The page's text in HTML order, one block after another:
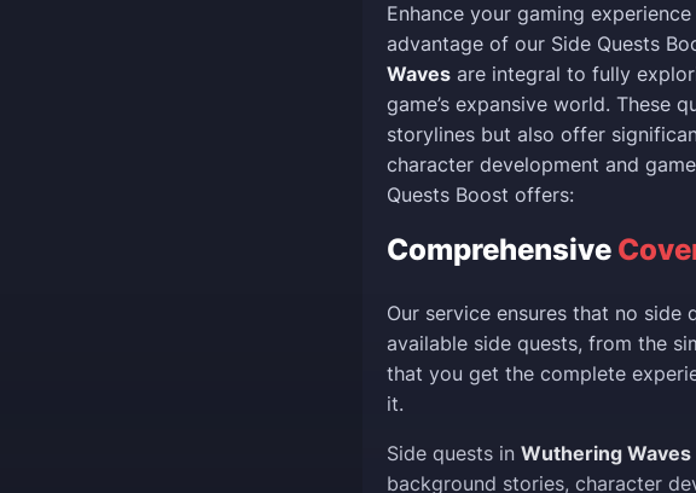
Enhance your gaming experience
advantage of our Side Quests
Waves are integral to fully
game’s expansive world. These
storylines but also offer
character development and
Quests Boost offers:
Comprehensive
Our service ensures that no side
available side quests, from the
that you get the complete
it.
Side quests in Wuthering Waves
background stories, character